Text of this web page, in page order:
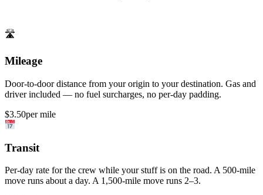
🛣
Mileage
Door-to-door distance from your origin to your destination. Gas and
driver included — no fuel surcharges, no per-day padding.
$3.50per mile
Transit
Per-day rate for the crew while your stuff is on the road. A 500-mile
move runs about a day. A 1,500-mile move runs 2–3.